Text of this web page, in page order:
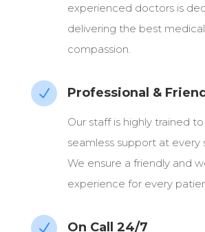
experienced doctors is
delivering the best
compassion.
N Professional &
Our staff is highly trained
seamless support at every
We ensure a friendly and
experience for every
N On Call 24/7